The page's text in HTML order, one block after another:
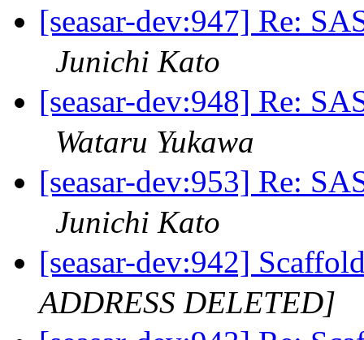
[seasar-dev:947] Re:
Junichi Kato
[seasar-dev:948] Re:
Wataru Yukawa
[seasar-dev:953] Re:
Junichi Kato
[seasar-dev:942]
ADDRESS DELETED]